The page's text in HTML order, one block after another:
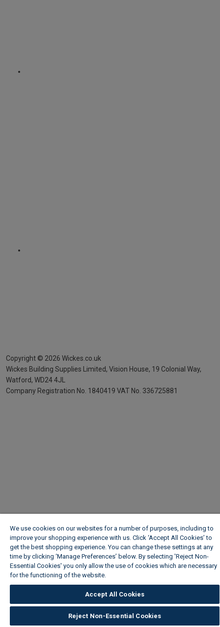
Copyright © 2026 Wickes.co.uk
Wickes Building Supplies Limited, Vision House, 19 Colonial Way,
Watford, WD24 4JL
Company Registration No. 1840419 VAT No. 336725881
We use cookies on our websites for a number of purposes, including to
improve your shopping experience with us. Click ‘Accept All Cookies’ to
get the best shopping experience. You can change these settings at any
time by clicking ‘Manage Preferences’ below. By selecting 'Reject Non-
Essential Cookies' you only allow the use of cookies which are necessary
for the functioning of the website.
Accept All Cookies
Reject Non-Essential Cookies